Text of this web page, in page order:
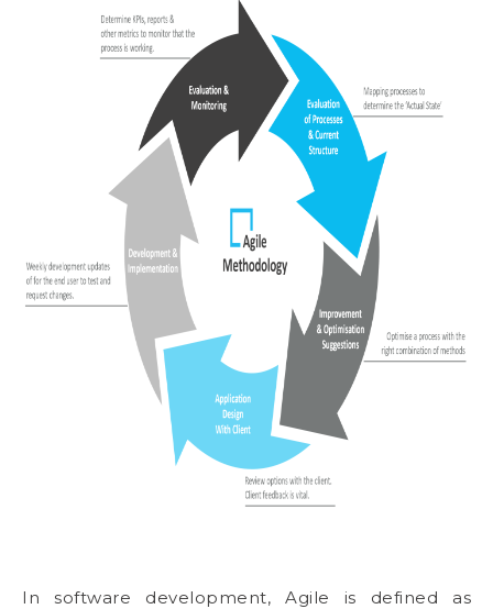
In software development, Agile is defined as